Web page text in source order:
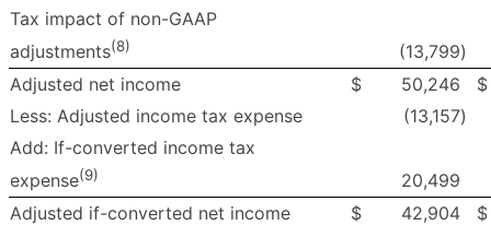
Tax impact of non-GAAP
adjustments(8) (13,799)
Adjusted net income
$ 50,246
$
Less: Adjusted income tax expense
(13,157)
Add: If-converted income tax
expense(9)
20,499
Adjusted if-converted net income
$ 42,904 $